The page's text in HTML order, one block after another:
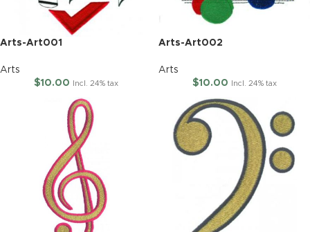
Arts-Art001
Arts
$10.00 Incl. 24% tax
Arts-Art002
Arts
$10.00 Incl. 24% tax